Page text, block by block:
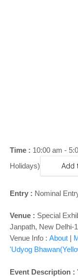
Time : 10:00 am -
Holidays)
Add
Entry : Nominal
Venue : Special
Janpath, New Delhi-
Venue Info : About |
'Udyog
Event Description :